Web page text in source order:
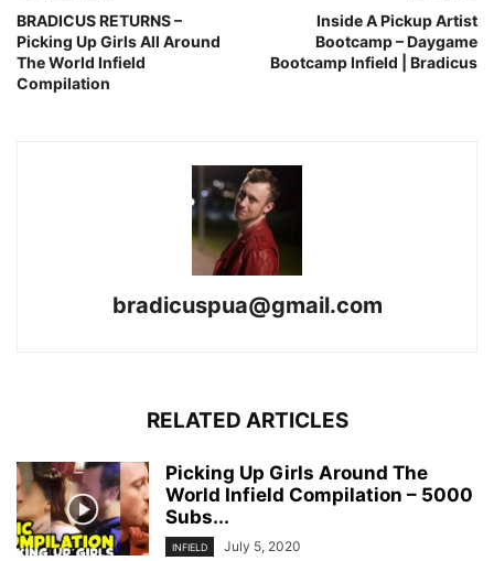
BRADICUS RETURNS –
Picking Up Girls All Around
The World Infield
Compilation
Inside A Pickup Artist
Bootcamp – Daygame
Bootcamp Infield | Bradicus
bradicuspua@gmail.com
RELATED ARTICLES
Picking Up Girls Around The
World Infield Compilation – 5000
Subs...
INFIELD July 5, 2020